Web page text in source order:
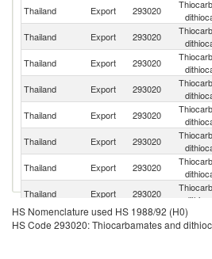
Thailand Export 293020
Thailand Export 293020
Thailand Export 293020
Thailand Export 293020
Thailand
Export 293020
Thailand Export 293020
Thailand Export 293020
Thailand Export 293020
HS Nomenclature used HS 1988/92 (H0)
HS Code 293020: Thiocarbamates and